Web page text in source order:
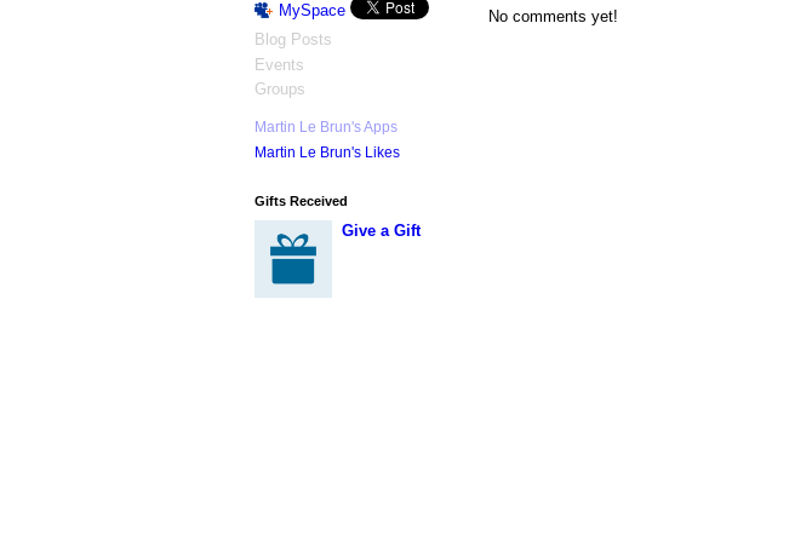
MySpace
Blog Posts
Events
Groups
Martin Le Brun's Apps
Martin Le Brun's Likes
Gifts Received
Give a Gift
No comments yet!